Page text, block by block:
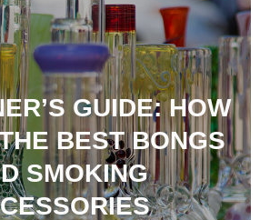
ESSENTIALS
WELLNESS
GUIDE: HOW
BEST BONGS
SMOKING